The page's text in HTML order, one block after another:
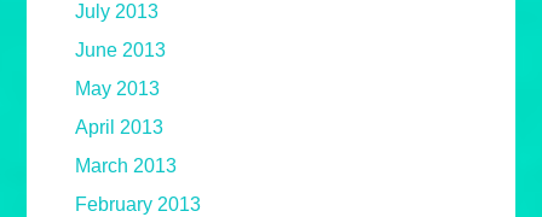
July 2013
June 2013
May 2013
April 2013
March 2013
February 2013